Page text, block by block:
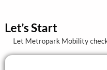
Let’s Start
Let Metropark Mobility